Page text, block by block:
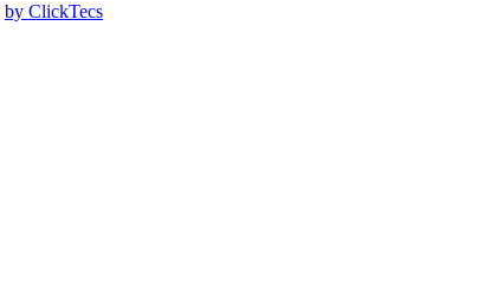
by ClickTecs